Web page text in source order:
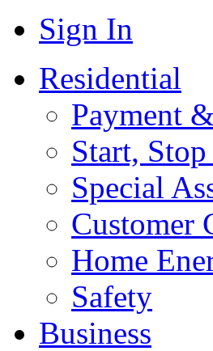
Sign In
Residential
Payment
Start,
Special
Customer
Home
Safety
Business